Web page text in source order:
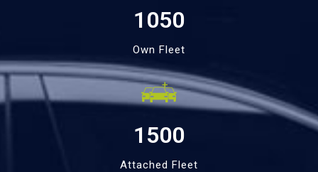
1050
Own Fleet
1500
Attached Fleet